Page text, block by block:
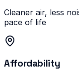
Cleaner air, less
pace of life
Affordability